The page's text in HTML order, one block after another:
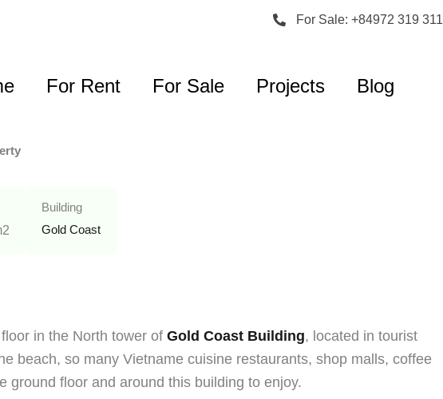
For Sale: +84972 319 311
For Rent For Sale Projects Blog
Building
Gold Coast
in the North tower of Gold Coast Building, located in tourist
beach, so many Vietname cuisine restaurants, shop malls, coffee
ground floor and around this building to enjoy.